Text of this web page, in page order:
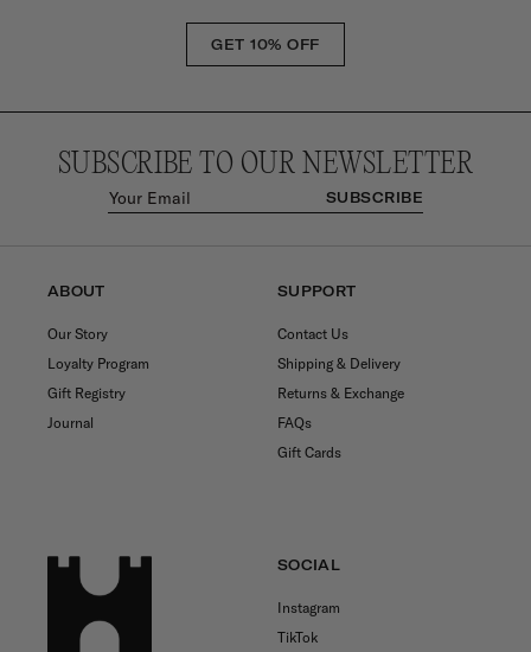
GET 10% OFF
SUBSCRIBE TO OUR NEWSLETTER
SUBSCRIBE
ABOUT
Our Story
Loyalty Program
Gift Registry
Journal
SUPPORT
Contact Us
Shipping & Delivery
Returns & Exchange
FAQs
Gift Cards
SOCIAL
Instagram
TikTok